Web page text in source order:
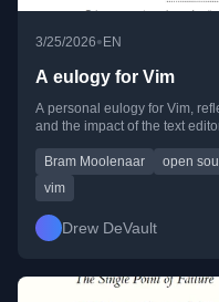
3/25/2026• EN
A eulogy for Vim
A personal eulogy for Vim,
and the impact of the text
Bram Moolenaar open
vim
Drew DeVault